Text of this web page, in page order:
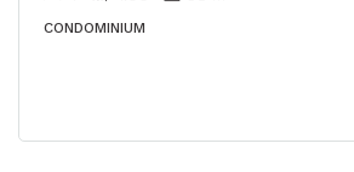
CONDOMINIUM